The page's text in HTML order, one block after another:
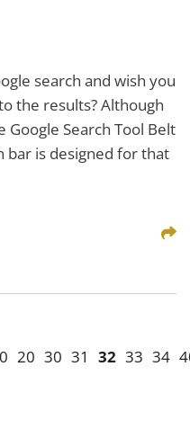
search and wish you
the results? Although
Google Search Tool Belt
bar is designed for that
20 30 31 32 33 34